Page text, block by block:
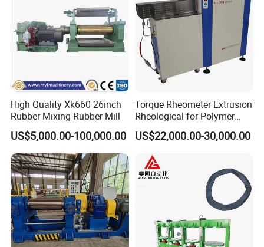
High Quality Xk660 26inch
Rubber Mixing Rubber Mill
US$5,000.00-100,000.00
Torque Rheometer Extrusion
Rheological for Polymer
Tester Lab Instrument
US$22,000.00-30,000.00